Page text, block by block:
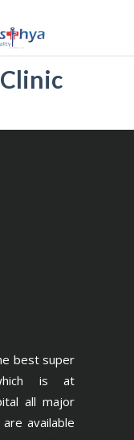
best super
is at
all major
available